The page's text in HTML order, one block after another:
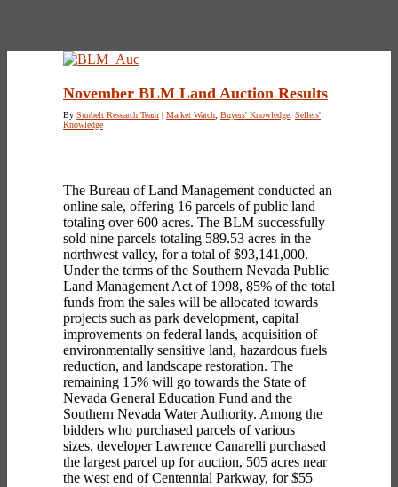
November BLM Land Auction Results
By Sunbelt Research Team | Market Watch Buyers' Knowledge Sellers'
Knowledge
The Bureau of Land Management conducted an
online sale, offering 16 parcels of public land
totaling over 600 acres. The BLM successfully
sold nine parcels totaling 589.53 acres in the
northwest valley, for a total of $93,141,000.
Under the terms of the Southern Nevada Public
Land Management Act of 1998, 85% of the total
funds from the sales will be allocated towards
projects such as park development, capital
improvements on federal lands, acquisition of
environmentally sensitive land, hazardous fuels
reduction, and landscape restoration. The
remaining 15% will go towards the State of
Nevada General Education Fund and the
Southern Nevada Water Authority. Among the
bidders who purchased parcels of various
sizes, developer Lawrence Canarelli purchased
the largest parcel up for auction, 505 acres near
the west end of Centennial Parkway, for $55